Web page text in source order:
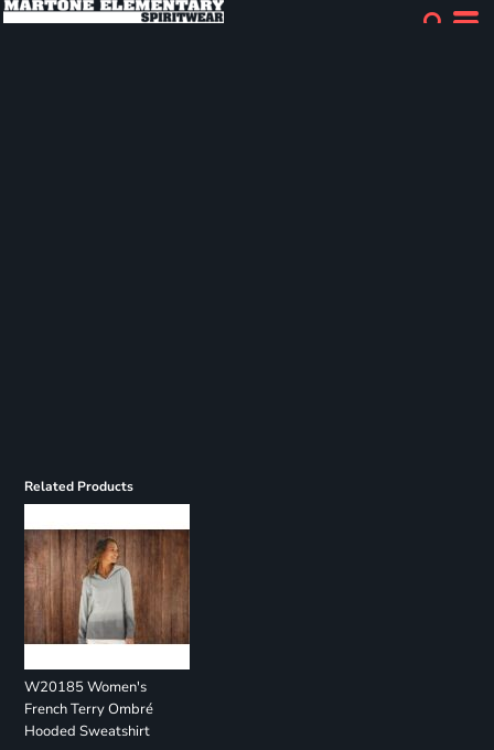
Related Products
W20185 Women's
French Terry Ombré
Hooded Sweatshirt